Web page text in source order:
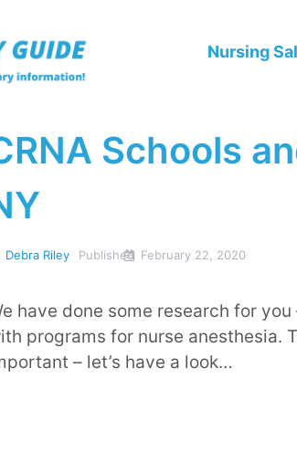
Nursing
Schools
Debra Riley Published February 22, 2020
have done some research for
programs for nurse anesthesia.
– let’s have a look…